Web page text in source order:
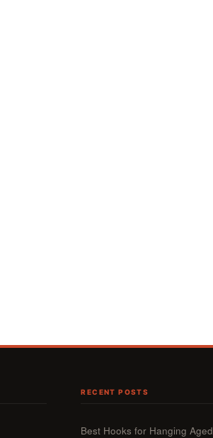
RECENT POSTS
Best Hooks for Hanging Aged